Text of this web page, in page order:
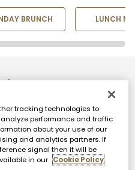
BRUNCH LUNCH
top
tracking technologies to
performance and traffic
about your use of our
and analytics partners. If
signal then it will be
in our Cookie Policy